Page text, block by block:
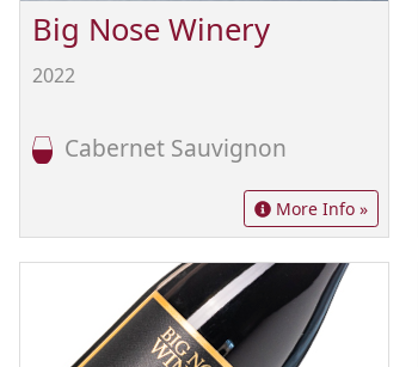
Big Nose Winery
2022
Cabernet Sauvignon
More Info »